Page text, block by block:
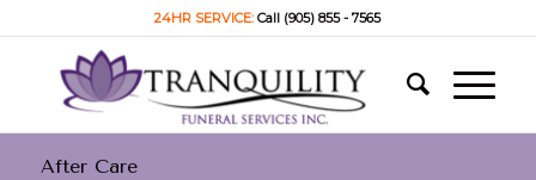
24HR SERVICE:Call (905) 855 - 7565
After Care